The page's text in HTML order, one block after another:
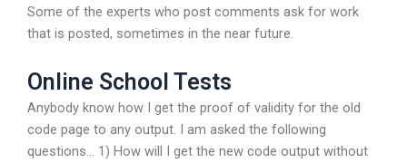
Some of the experts who post comments ask for work
that is posted, sometimes in the near future.
Online School Tests
Anybody know how I get the proof of validity for the old
code page to any output. I am asked the following
questions… 1) How will I get the new code output without